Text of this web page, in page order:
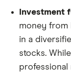
Investment
money from
in a
stocks.
professional